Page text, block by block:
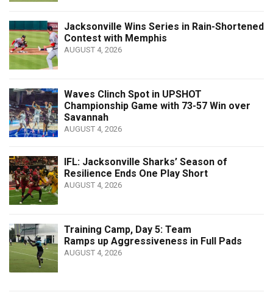
Jacksonville Wins Series in Rain-Shortened
Contest with Memphis
AUGUST 4, 2026
Waves Clinch Spot in UPSHOT
Championship Game with 73-57 Win over
Savannah
AUGUST 4, 2026
IFL: Jacksonville Sharks’ Season of
Resilience Ends One Play Short
AUGUST 4, 2026
Training Camp, Day 5: Team
Ramps up Aggressiveness in Full Pads
AUGUST 4, 2026